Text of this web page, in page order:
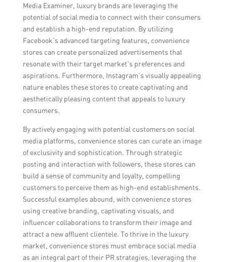
Media Examiner, luxury brands are leveraging the
potential of social media to connect with their consumers
and establish a high-end reputation. By utilizing
Facebook’s advanced targeting features, convenience
stores can create personalized advertisements that
resonate with their target market’s preferences and
aspirations. Furthermore, Instagram’s visually appealing
nature enables these stores to create captivating and
aesthetically pleasing content that appeals to luxury
consumers.
By actively engaging with potential customers on social
media platforms, convenience stores can curate an image
of exclusivity and sophistication. Through strategic
posting and interaction with followers, these stores can
build a sense of community and loyalty, compelling
customers to perceive them as high-end establishments.
Successful examples abound, with convenience stores
using creative branding, captivating visuals, and
influencer collaborations to transform their image and
attract a new affluent clientele. To thrive in the luxury
market, convenience stores must embrace social media
as an integral part of their PR strategies, leveraging the